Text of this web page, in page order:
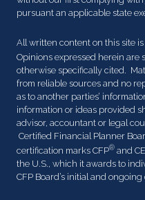
pursuant an applicable state
All written content on this site
Opinions expressed herein are
otherwise specifically cited.
from reliable sources and no
as to another parties’
information or ideas provided
advisor, accountant or legal
Certified Financial Planner
certification marks CFP® and
the U.S., which it awards to
CFP Board’s initial and